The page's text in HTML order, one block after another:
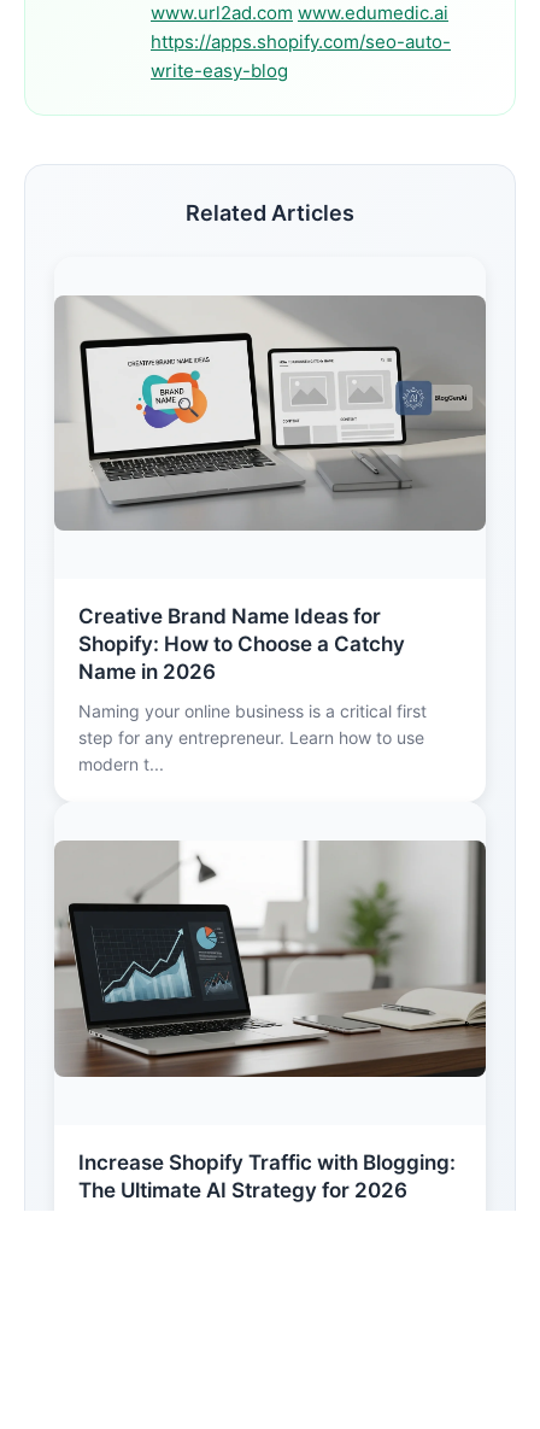
www.url2ad.com www.edumedic.ai
https://apps.shopify.com/seo-auto-
write-easy-blog
Related Articles
Creative Brand Name Ideas for
Shopify: How to Choose a Catchy
Name in 2026
Naming your online business is a critical first
step for any entrepreneur. Learn how to use
modern t...
Increase Shopify Traffic with Blogging:
The Ultimate AI Strategy for 2026